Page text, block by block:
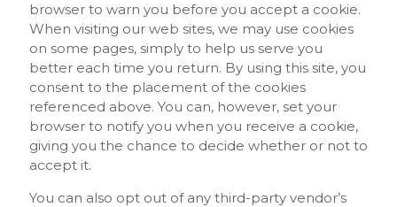
browser to warn you before you accept a cookie.
When visiting our web sites, we may use cookies
on some pages, simply to help us serve you
better each time you return. By using this site, you
consent to the placement of the cookies
referenced above. You can, however, set your
browser to notify you when you receive a cookie,
giving you the chance to decide whether or not to
accept it.
You can also opt out of any third-party vendor’s